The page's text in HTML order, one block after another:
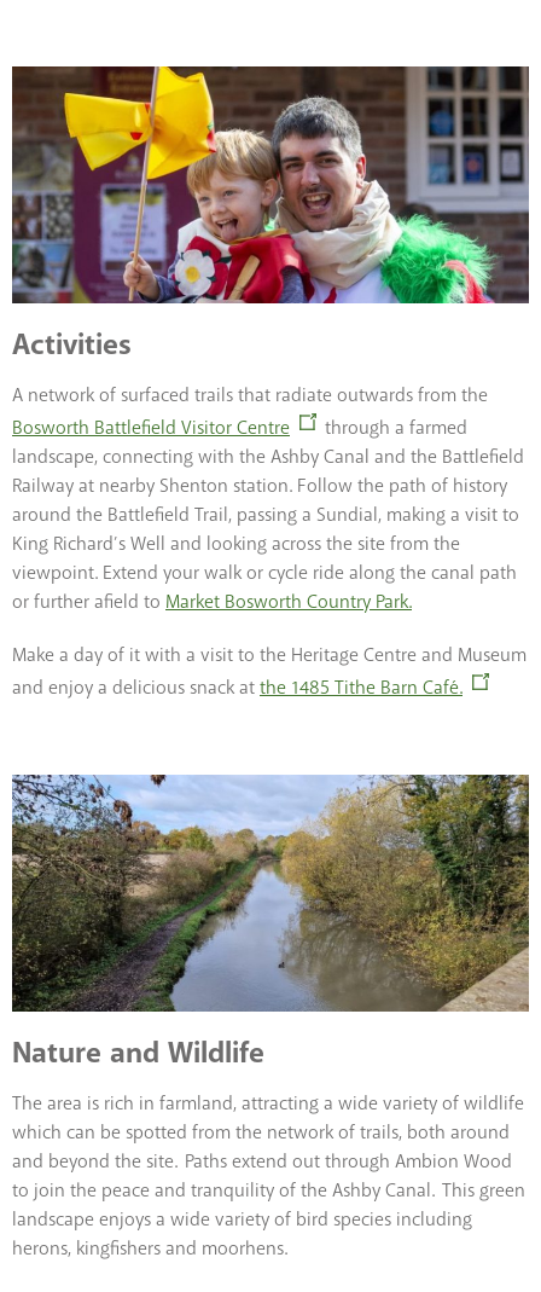
Activities
A network of surfaced trails that radiate outwards from the
Bosworth Battlefield Visitor Centre
through a farmed
landscape, connecting with the Ashby Canal and the Battlefield
Railway at nearby Shenton station. Follow the path of history
around the Battlefield Trail, passing a Sundial, making a visit to
King Richard’s Well and looking across the site from the
viewpoint. Extend your walk or cycle ride along the canal path
or further afield to Market Bosworth Country Park.
Make a day of it with a visit to the Heritage Centre and Museum
and enjoy a delicious snack at the 1485 Tithe Barn Café.
Nature and Wildlife
The area is rich in farmland, attracting a wide variety of wildlife
which can be spotted from the network of trails, both around
and beyond the site. Paths extend out through Ambion Wood
to join the peace and tranquility of the Ashby Canal. This green
landscape enjoys a wide variety of bird species including
herons, kingfishers and moorhens.